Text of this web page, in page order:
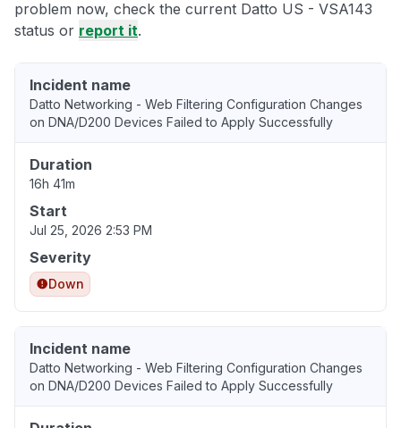
problem now, check the current Datto US - VSA143
status or report it.
Incident name
Datto Networking - Web Filtering Configuration Changes
on DNA/D200 Devices Failed to Apply Successfully
Duration
16h 41m
Start
Jul 25, 2026 2:53 PM
Severity
Down
Incident name
Datto Networking - Web Filtering Configuration Changes
on DNA/D200 Devices Failed to Apply Successfully